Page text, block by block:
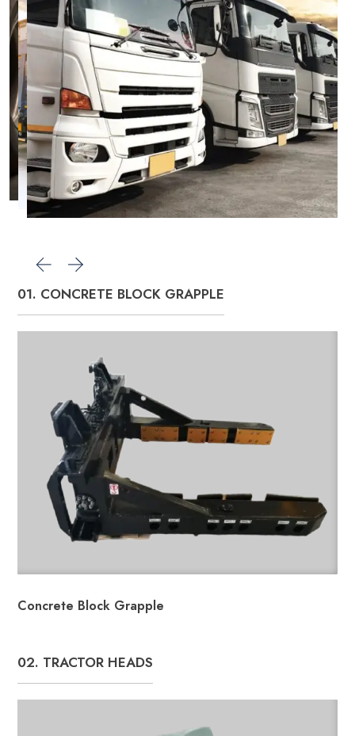
01. CONCRETE BLOCK GRAPPLE
Concrete Block Grapple
02. TRACTOR HEADS